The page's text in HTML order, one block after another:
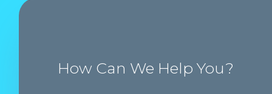
How Can We Help You?